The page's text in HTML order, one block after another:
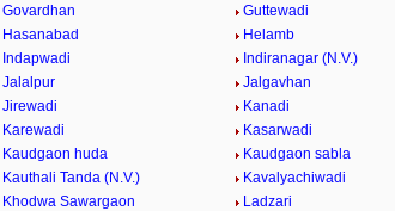
Govardhan
Guttewadi
Hasanabad
Helamb
Indapwadi
Indiranagar (N.V.)
Jalalpur
Jalgavhan
Jirewadi
Kanadi
Karewadi
Kasarwadi
Kaudgaon huda
Kaudgaon sabla
Kauthali Tanda (N.V.)
Kavalyachiwadi
Khodwa Sawargaon
Ladzari